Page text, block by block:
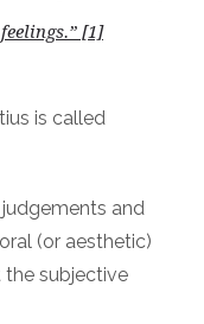
[1]
is called
and
(or aesthetic)
the subjective